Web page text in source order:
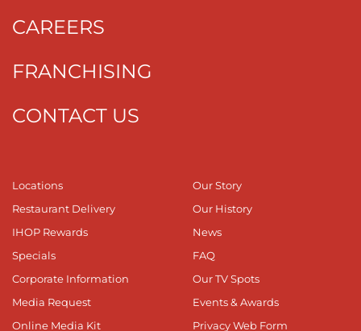
CAREERS
FRANCHISING
CONTACT US
Locations
Restaurant Delivery
IHOP Rewards
Specials
Corporate Information
Media Request
Online Media Kit
Our Story
Our History
News
FAQ
Our TV Spots
Events & Awards
Privacy Web Form